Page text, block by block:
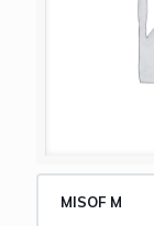
MISOF M